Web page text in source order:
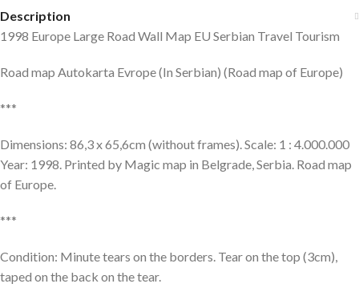
Description
1998 Europe Large Road Wall Map EU Serbian Travel Tourism
Road map Autokarta Evrope (In Serbian) (Road map of Europe)
***
Dimensions: 86,3 x 65,6cm (without frames). Scale: 1 : 4.000.000
Year: 1998. Printed by Magic map in Belgrade, Serbia. Road map
of Europe.
***
Condition: Minute tears on the borders. Tear on the top (3cm),
taped on the back on the tear.